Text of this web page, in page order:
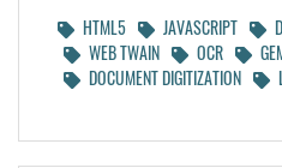
HTML5 JAVASCRIPT
WEB TWAIN
OCR
DOCUMENT DIGITIZATION